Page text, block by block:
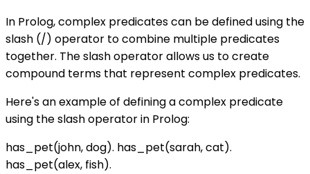
In Prolog, complex predicates can be defined using the
slash (/) operator to combine multiple predicates
together. The slash operator allows us to create
compound terms that represent complex predicates.
Here's an example of defining a complex predicate
using the slash operator in Prolog:
has_pet(john, dog). has_pet(sarah, cat).
has_pet(alex, fish).